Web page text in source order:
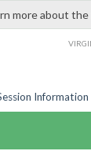
more about
Information